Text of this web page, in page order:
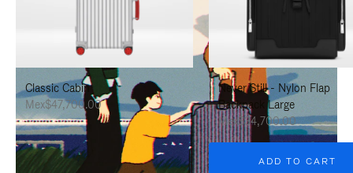
PAUSE
IT
UNMUTE
IT
Classic Cabin
Mex$47,700.00
Never Still - Nylon Flap
Backpack Large
Mex$34,700.00
ADD TO CART